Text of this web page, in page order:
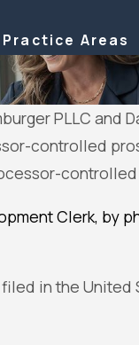
Practice Areas
PLLC and
controlled
Clerk, by
in the